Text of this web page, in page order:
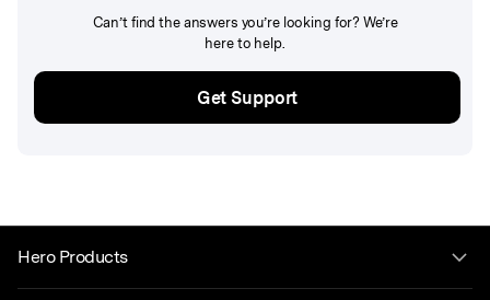
Can’t find the answers you’re looking for? We’re
here to help.
Get Support
Hero Products